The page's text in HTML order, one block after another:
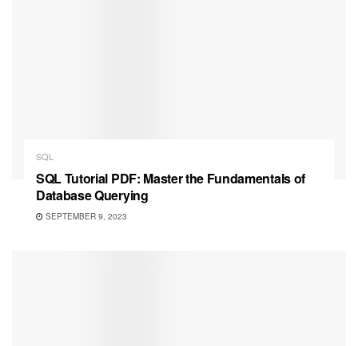
SQL
SQL Tutorial PDF: Master the Fundamentals of
Database Querying
SEPTEMBER 9, 2023